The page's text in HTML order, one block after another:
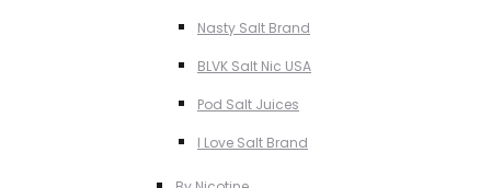
Nasty Salt Brand
BLVK Salt Nic USA
Pod Salt Juices
I Love Salt Brand